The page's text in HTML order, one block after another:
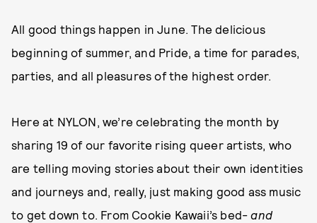
All good things happen in June. The delicious
beginning of summer, and Pride, a time for parades,
parties, and all pleasures of the highest order.
Here at NYLON, we’re celebrating the month by
sharing 19 of our favorite rising queer artists, who
are telling moving stories about their own identities
and journeys and, really, just making good ass music
to get down to. From Cookie Kawaii’s bed-and